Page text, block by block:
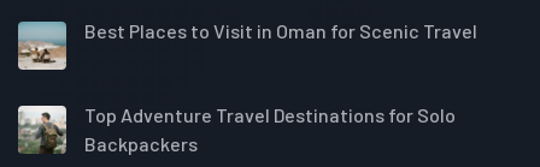
Best Places to Visit in Oman for Scenic Travel
Top Adventure Travel Destinations for Solo
Backpackers